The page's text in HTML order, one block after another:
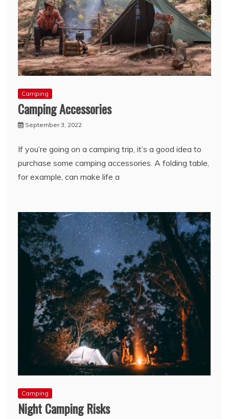
Camping
Camping Accessories
September 3, 2022
If you’re going on a camping trip, it’s a good idea to
purchase some camping accessories. A folding table,
for example, can make life a
Camping
Night Camping Risks